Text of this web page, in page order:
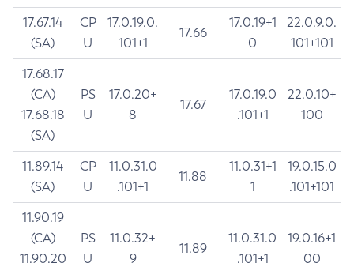
17.67.14
(SA)
CP
U
17.0.19.0.
101+1
17.66
17.0.19+1
0
22.0.9.0.
101+101
17.68.17
(CA)
17.68.18
(SA)
PS
U
17.0.20+
8
17.67
17.0.19.0
.101+1
22.0.10+
100
11.89.14
(SA)
CP
U
11.0.31.0
.101+1
11.88
11.0.31+1
1
19.0.15.0
.101+101
11.90.19
(CA)
11.90.20
PS
U
11.0.32+
9
11.89
11.0.31.0
.101+1
19.0.16+1
00